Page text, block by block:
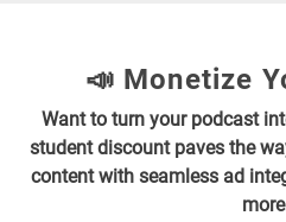
📣 Monetize
Want to turn your podcast
student discount paves the
content with seamless ad